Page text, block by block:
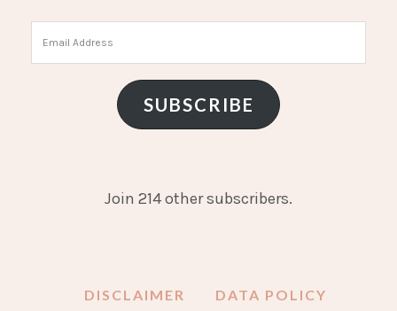
Email
Address
SUBSCRIBE
Join 214 other subscribers.
DISCLAIMER DATA POLICY